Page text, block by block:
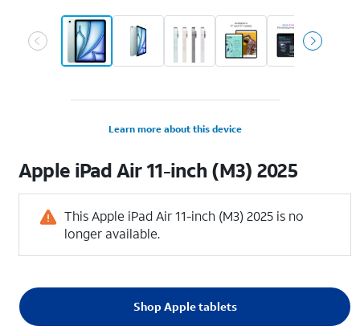
Learn more about this device
Apple iPad Air 11-inch (M3) 2025
This Apple iPad Air 11-inch (M3) 2025 is no
longer available.
Shop Apple tablets